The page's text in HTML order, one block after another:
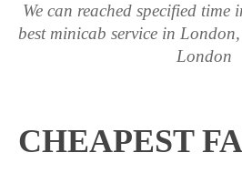
We can reached specified time
best minicab service in
London
CHEAPEST